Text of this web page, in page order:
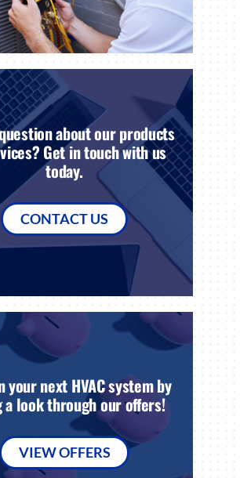
about our products
Get in touch with us
today.
CONTACT US
your next HVAC system by
a look through our offers!
VIEW OFFERS